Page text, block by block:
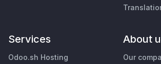
Services
Odoo.sh Hosting
About
Our